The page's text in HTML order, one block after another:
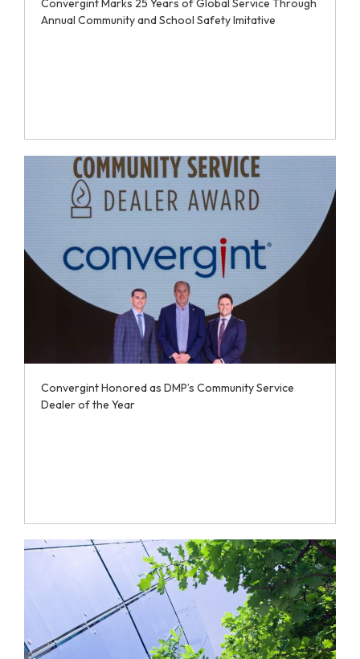
Convergint Marks 25 Years of Global Service Through
Annual Community and School Safety Imitative
Convergint Honored as DMP’s Community Service
Dealer of the Year